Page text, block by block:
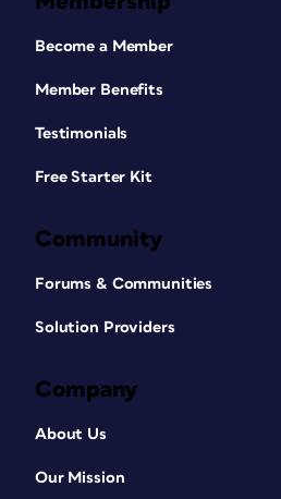
Become a Member
Member Benefits
Testimonials
Free Starter Kit
Community
Forums & Communities
Solution Providers
Company
About Us
Our Mission